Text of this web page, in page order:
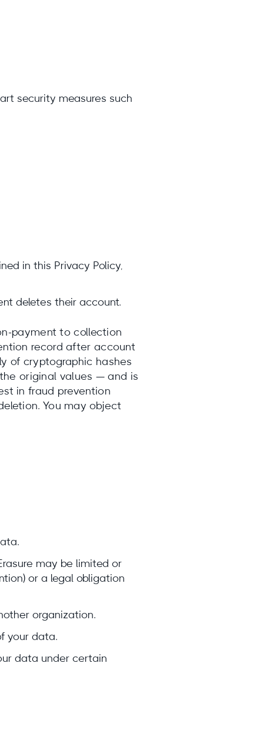
security measures such
in this Privacy Policy,
deletes their account.
payment to collection
record after account
of cryptographic hashes
original values — and is
in fraud prevention
You may object
may be limited or
or a legal obligation
organization.
your data.
data under certain